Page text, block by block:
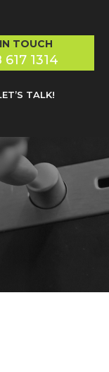
TOUCH
1314
TALK!